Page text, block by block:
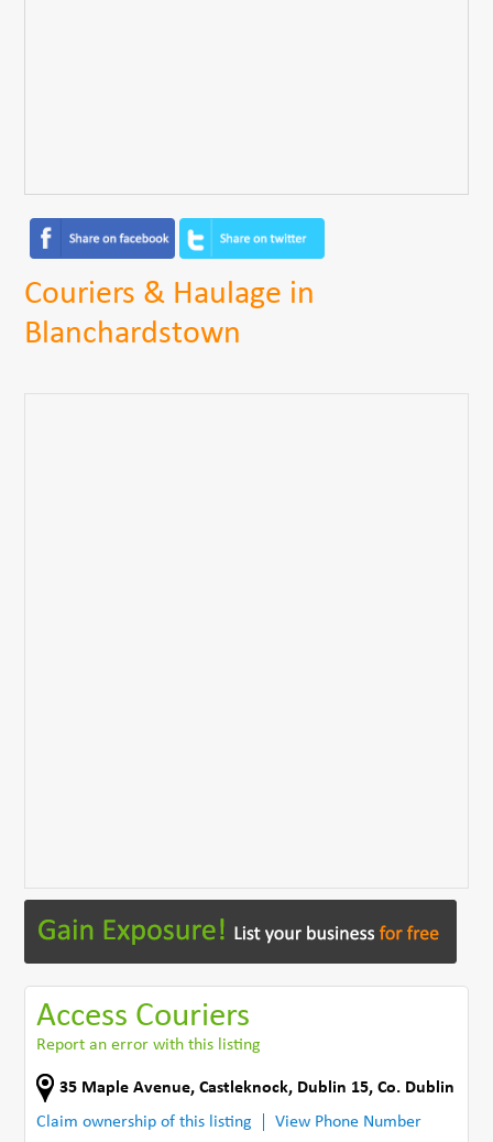
Couriers & Haulage in
Blanchardstown
Access Couriers
Report an error with this listing
35 Maple Avenue,Castleknock, Dublin 15,Co. Dublin
Claim ownership of this listing
View Phone Number